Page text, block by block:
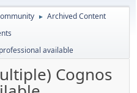
► Archived Content
available
Cognos